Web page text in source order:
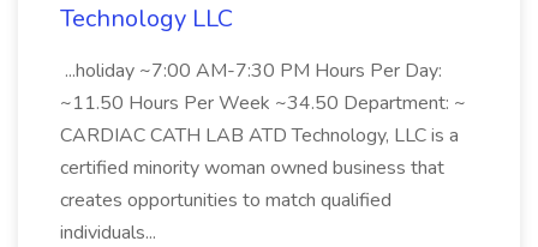
Technology LLC
...holiday ~7:00 AM-7:30 PM Hours Per Day:
~11.50 Hours Per Week ~34.50 Department: ~
CARDIAC CATH LAB ATD Technology, LLC is a
certified minority woman owned business that
creates opportunities to match qualified
individuals...